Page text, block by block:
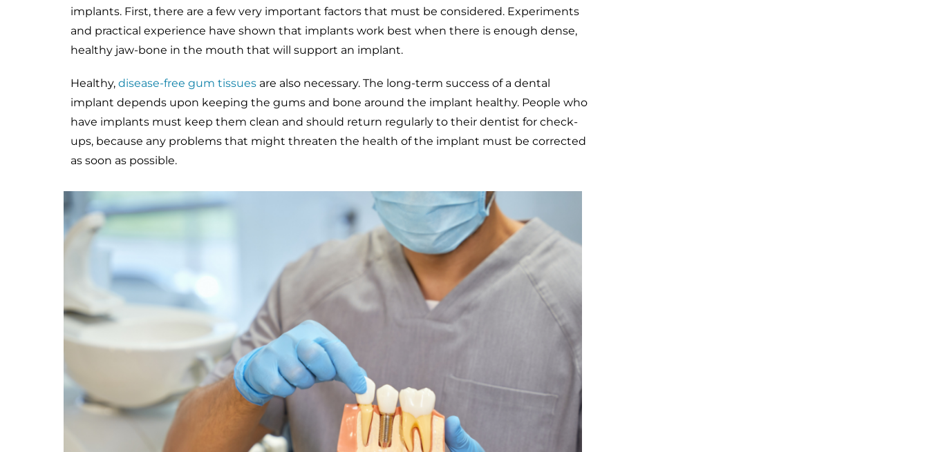
implants. First, there are a few very important factors that must be considered. Experiments
and practical experience have shown that implants work best when there is enough dense,
healthy jaw-bone in the mouth that will support an implant.
Healthy, disease-free gum tissues are also necessary. The long-term success of a dental
implant depends upon keeping the gums and bone around the implant healthy. People who
have implants must keep them clean and should return regularly to their dentist for check-
ups, because any problems that might threaten the health of the implant must be corrected
as soon as possible.